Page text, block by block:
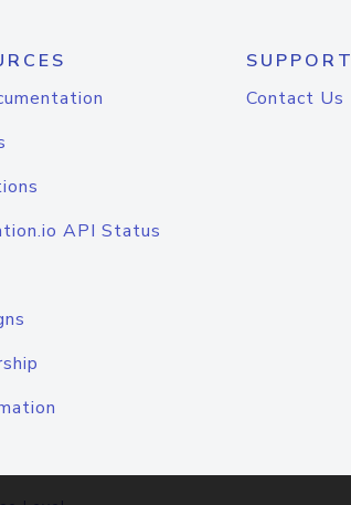
API Status
SUPPORT
Contact Us